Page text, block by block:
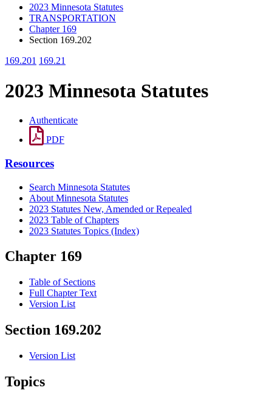
2023 Minnesota Statutes
TRANSPORTATION
Chapter 169
Section 169.202
169.201 169.21
2023 Minnesota Statutes
Authenticate
PDF
Resources
Search Minnesota Statutes
About Minnesota Statutes
2023 Statutes New, Amended or Repealed
2023 Table of Chapters
2023 Statutes Topics (Index)
Chapter 169
Table of Sections
Full Chapter Text
Version List
Section 169.202
Version List
Topics